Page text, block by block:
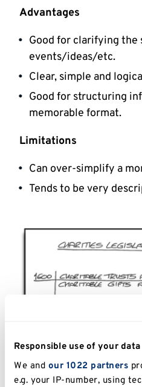
Responsible use of your data
We and our 1022 partners
e.g. your IP-number, using
Advantages
Good for clarifying the
events/ideas/etc.
Clear, simple and
Good for structuring
memorable format.
Limitations
Can over-simplify a
Tends to be very